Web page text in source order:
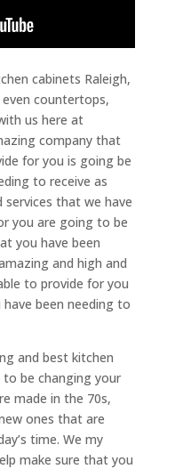
cabinets Raleigh,
countertops,
us here at
company that
for you is going be
to receive as
services that we have
you are going to be
you have been
and high and
to provide for you
been needing to
and best kitchen
be changing your
made in the 70s,
ones that are
time. We my
make sure that you